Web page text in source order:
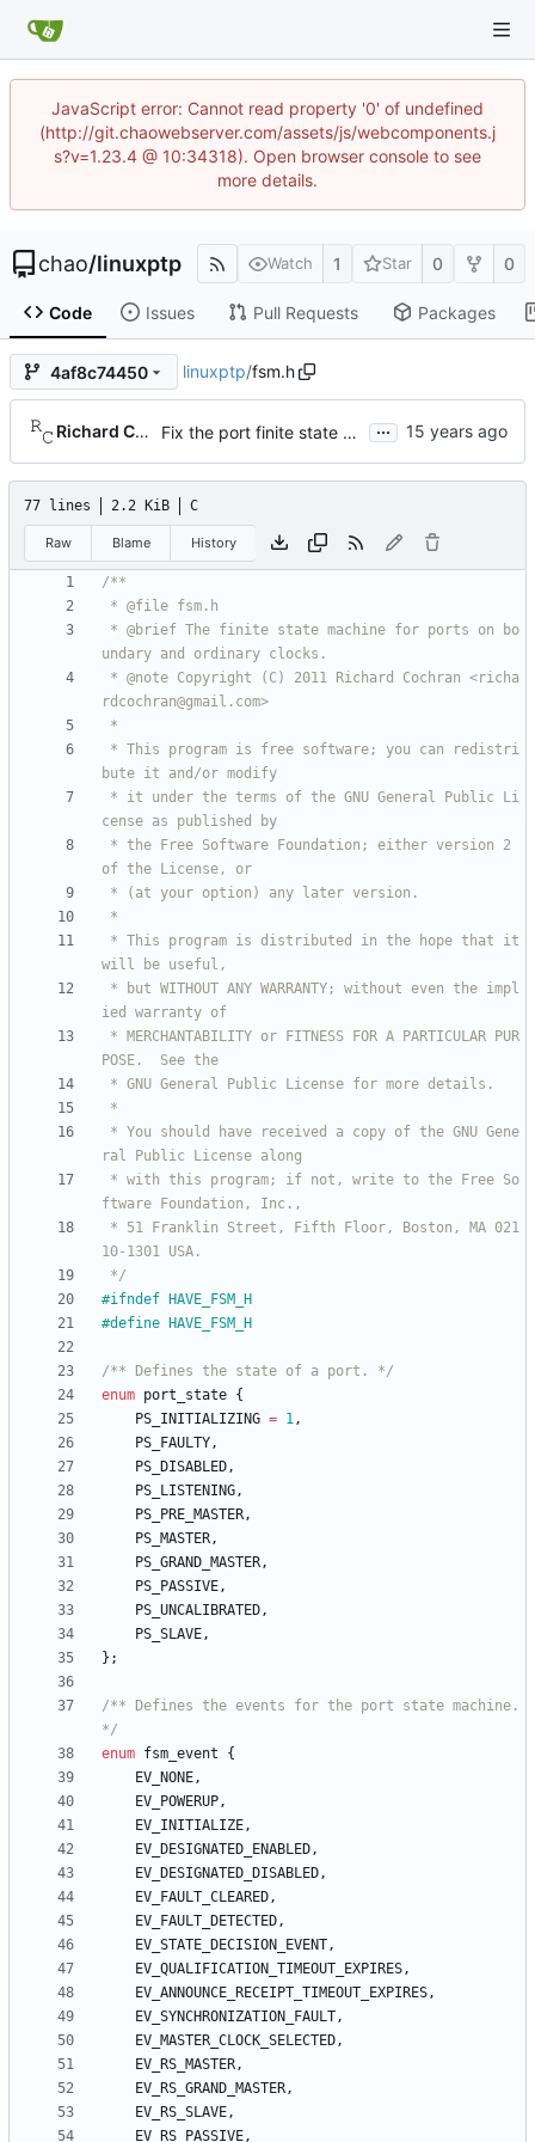
JavaScript error: Cannot read property '0' of undefined
(http://git.chaowebserver.com/assets/js/webcomponents.j
s?v=1.23.4 @ 10:34318). Open browser console to see
more details.
chao/linuxptp Watch 1 Star 0 0
Code Issues Pull Requests Packages
4af8c74450 linuxptp/fsm.h
Richard Cochran Fix the port finite state machine. ...
77 lines 2.2 KiB C
Raw Blame History
*/
#ifndef HAVE_FSM_H
#define HAVE_FSM_H
/** Defines the state of a port. */
enum port_state {
PS_INITIALIZING = 1,
PS_FAULTY,
PS_DISABLED,
PS_LISTENING,
PS_PRE_MASTER,
PS_MASTER,
PS_GRAND_MASTER,
PS_PASSIVE,
PS_UNCALIBRATED,
PS_SLAVE,
} ;
/** Defines the events for the port state machine.
*/
enum fsm_event
{
EV_NONE,
EV_POWERUP,
EV_INITIALIZE,
EV_DESIGNATED_ENABLED,
EV_DESIGNATED_DISABLED,
EV_FAULT_CLEARED,
EV_FAULT_DETECTED,
EV_STATE_DECISION_EVENT,
EV_QUALIFICATION_TIMEOUT_EXPIRES,
EV_ANNOUNCE_RECEIPT_TIMEOUT_EXPIRES,
EV_SYNCHRONIZATION_FAULT,
EV_MASTER_CLOCK_SELECTED,
EV_RS_MASTER,
EV_RS_GRAND_MASTER,
EV_RS_SLAVE,
EV_RS_PASSIVE,